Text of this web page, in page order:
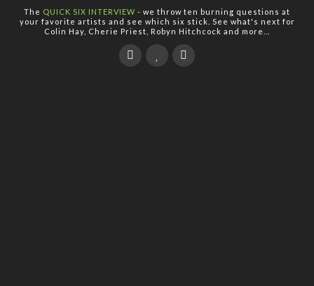
The QUICK SIX INTERVIEW - we throw ten burning questions at
your favorite artists and see which six stick. See what's next for
Colin Hay, Cherie Priest, Robyn Hitchcock and more...